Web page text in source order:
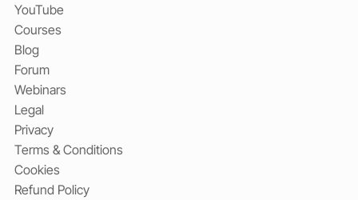
YouTube
Courses
Blog
Forum
Webinars
Legal
Privacy
Terms & Conditions
Cookies
Refund Policy